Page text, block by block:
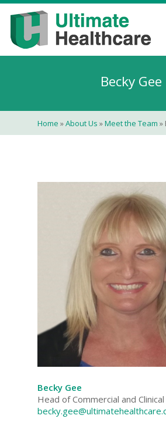
content
Becky Gee
Home »About Us »Meet the Team »
Becky Gee
Head of Commercial and